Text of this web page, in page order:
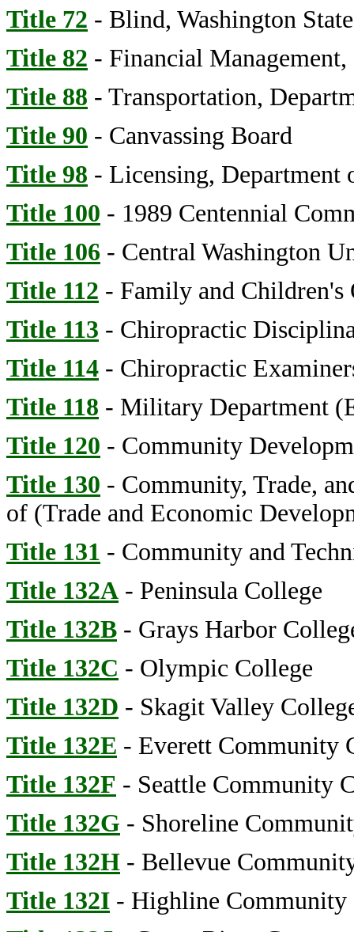
Title 72 - Blind, Washington
Title 82 - Financial
Title 88 - Transportation,
Title 90 - Canvassing Board
Title 98 - Licensing, Department
Title 100 - 1989 Centennial
Title 106 - Central Washington
Title 112 - Family and Children's
Title 113 - Chiropractic
Title 114 - Chiropractic
Title 118 - Military Department
Title 120 - Community
Title 130 - Community, Trade,
of (Trade and Economic
Title 131 - Community and
Title 132A - Peninsula College
Title 132B - Grays Harbor
Title 132C - Olympic College
Title 132D - Skagit Valley
Title 132E - Everett Community
Title 132F - Seattle Community
Title 132G - Shoreline
Title 132H - Bellevue
Title 132I - Highline Community